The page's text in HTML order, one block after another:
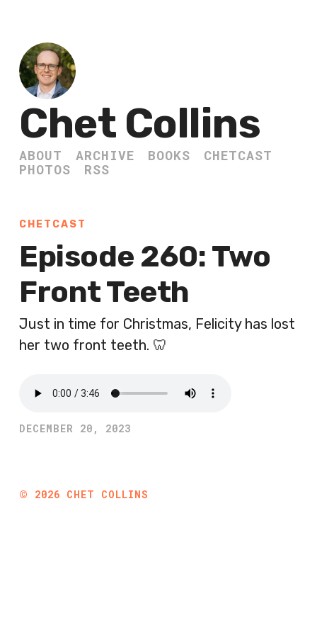
Chet Collins
ABOUT ARCHIVE BOOKS
CHETCAST
PHOTOS
RSS
CHETCAST
Episode 260: Two
Front Teeth
Just in time for Christmas, Felicity has lost
her two front teeth. 🦷
DECEMBER 20, 2023
© 2026 CHET COLLINS